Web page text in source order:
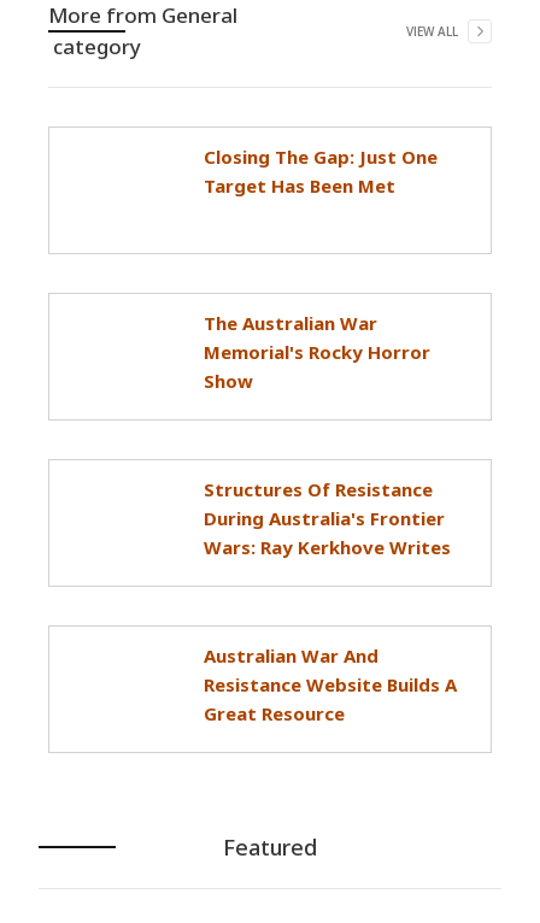
More from General
category
VIEW ALL
Closing The Gap: Just One
Target Has Been Met
The Australian War
Memorial's Rocky Horror
Show
Structures Of Resistance
During Australia's Frontier
Wars: Ray Kerkhove Writes
Australian War And
Resistance Website Builds A
Great Resource
Featured